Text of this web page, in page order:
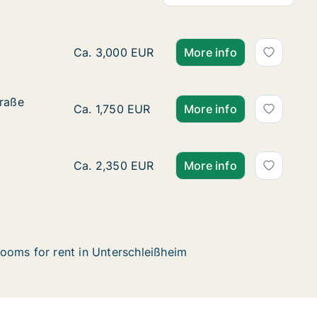
House for rent in Unterschleißheim, Bayern,
Ca. 3,000 EUR More info
Ca. 65 m2 apartment for rent in
Ca. 1,750 EUR More info
Apartment for rent in Unterschleißheim,
Ca. 2,350 EUR More info
for rent in Unterschleißheim